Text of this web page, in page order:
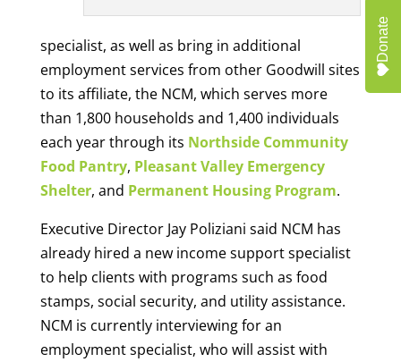
specialist, as well as bring in additional
employment services from other Goodwill sites
to its affiliate, the NCM, which serves more
than 1,800 households and 1,400 individuals
each year through its Northside Community
Food Pantry, Pleasant Valley Emergency
Shelter, and Permanent Housing Program.
Executive Director Jay Poliziani said NCM has
already hired a new income support specialist
to help clients with programs such as food
stamps, social security, and utility assistance.
NCM is currently interviewing for an
employment specialist, who will assist with
Donate